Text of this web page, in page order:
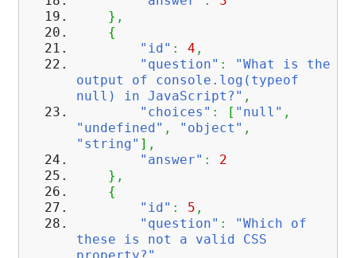
} ,
{
"id" : 4 ,
"question" :
"What is the
output of console.log(typeof
null) in JavaScript?" ,
"choices" : [ "null" ,
"undefined" , "object" ,
"string" ] ,
"answer" :
2
} ,
{
"id" : 5 ,
"question" :
"Which of
these is not a valid CSS